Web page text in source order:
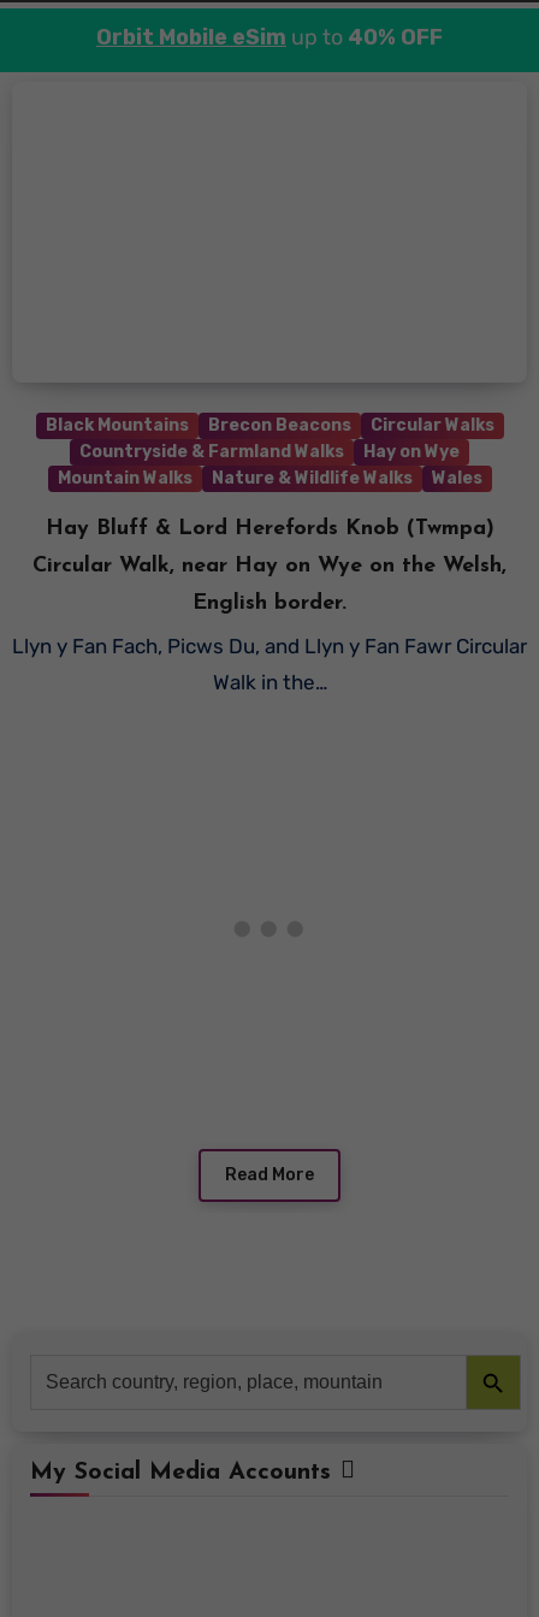
Orbit Mobile eSim up to 40% OFF
Black Mountains Brecon Beacons
Circular Walks
Countryside & Farmland Walks
Hay on Wye
Mountain Walks
Nature & Wildlife Walks Wales
Hay Bluff & Lord Herefords Knob (Twmpa)
Circular Walk, near Hay on Wye on the Welsh,
English border.
Llyn y Fan Fach, Picws Du, and Llyn y Fan Fawr Circular
Walk in the…
Read More
for:
Search Button
My Social Media Accounts